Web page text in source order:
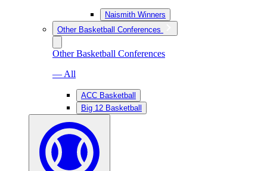
Naismith Winners
Other Basketball Conferences
Other Basketball Conferences
— All
ACC Basketball
Big 12 Basketball